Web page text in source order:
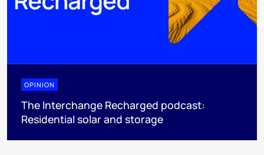
OPINION
The Interchange Recharged podcast:
Residential solar and storage